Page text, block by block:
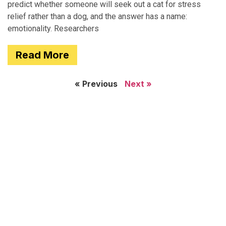
predict whether someone will seek out a cat for stress
relief rather than a dog, and the answer has a name:
emotionality. Researchers
Read More
« Previous Next »